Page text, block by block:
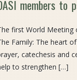
members to
first World Meeting
Family: The heart
catechesis and
to strengthen […]